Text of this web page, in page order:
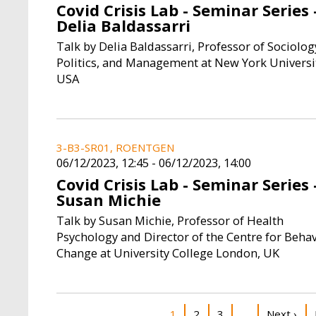
Covid Crisis Lab - Seminar Series
Delia Baldassarri
Talk by Delia Baldassarri, Professor of
Politics, and Management at New York
USA
3-B3-SR01, ROENTGEN
06/12/2023, 12:45 - 06/12/2023, 14:00
Covid Crisis Lab - Seminar Series
Susan Michie
Talk by Susan Michie, Professor of Health
Psychology and Director of the Centre for
Change at University College London, UK